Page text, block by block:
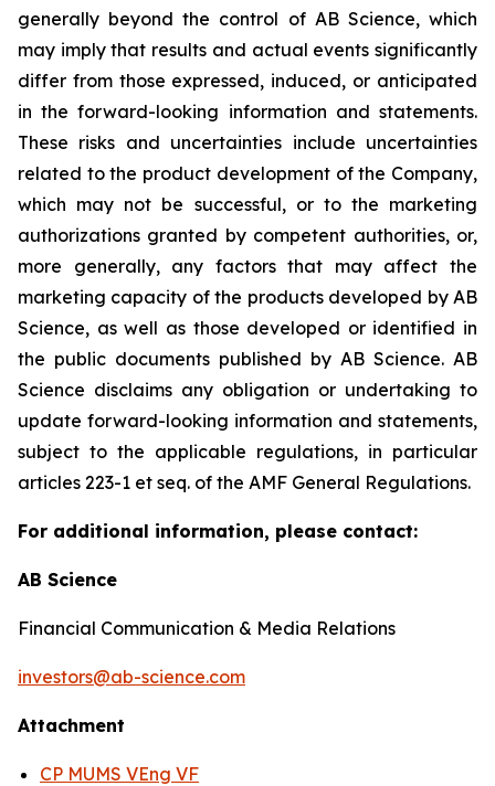
generally beyond the control of AB Science, which
may imply that results and actual events significantly
differ from those expressed, induced, or anticipated
in the forward-looking information and statements.
These risks and uncertainties include uncertainties
related to the product development of the Company,
which may not be successful, or to the marketing
authorizations granted by competent authorities, or,
more generally, any factors that may affect the
marketing capacity of the products developed by AB
Science, as well as those developed or identified in
the public documents published by AB Science. AB
Science disclaims any obligation or undertaking to
update forward-looking information and statements,
subject to the applicable regulations, in particular
articles 223-1 et seq. of the AMF General Regulations.
For additional information, please contact:
AB Science
Financial Communication & Media Relations
investors@ab-science.com
Attachment
CP MUMS VEng VF